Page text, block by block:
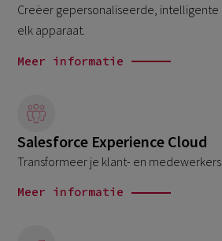
Creëer gepersonaliseerde, intelligente
elk apparaat.
Meer informatie
Salesforce Experience Cloud
Transformeer je klant- en
Meer informatie